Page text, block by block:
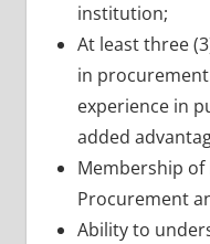
institution;
At least three
in
experience in
added
Membership
Procurement
Ability to